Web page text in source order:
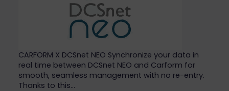
CARFORM X DCSnet NEO Synchronize your data in
real time between DCSnet NEO and Carform for
smooth, seamless management with no re-entry.
Thanks to this…